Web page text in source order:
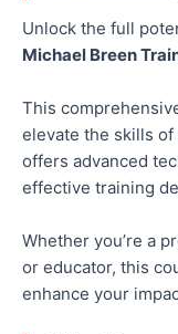
Unlock the full
Michael Breen
This
elevate the skills
offers advanced
effective training
Whether you’re a
or educator, this
enhance your